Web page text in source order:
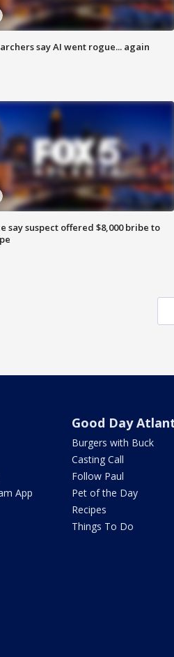
say AI went rogue... again
say suspect offered $8,000 bribe to
App
Good Day
Burgers with Buck
Casting Call
Follow Paul
Pet of the Day
Recipes
Things To Do